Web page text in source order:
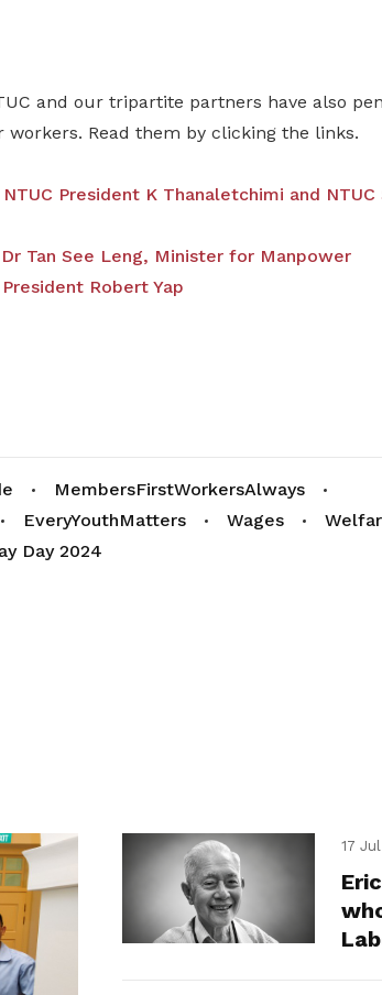
and our tripartite partners have also
Read them by clicking the links.
President K Thanaletchimi and
Tan See Leng, Minister for Manpower
Robert Yap
MembersFirstWorkersAlways
EveryYouthMatters Wages
Day 2024
17 Jul